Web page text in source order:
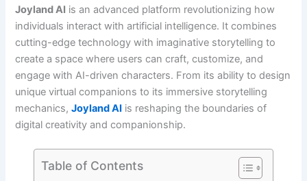
Joyland AI is an advanced platform revolutionizing how
individuals interact with artificial intelligence. It combines
cutting-edge technology with imaginative storytelling to
create a space where users can craft, customize, and
engage with AI-driven characters. From its ability to design
unique virtual companions to its immersive storytelling
mechanics, Joyland AI is reshaping the boundaries of
digital creativity and companionship.
Table of Contents